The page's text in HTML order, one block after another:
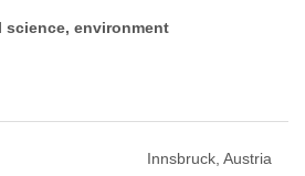
science, environment
Innsbruck, Austria